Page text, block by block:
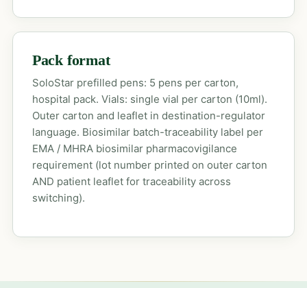
Pack format
SoloStar prefilled pens: 5 pens per carton,
hospital pack. Vials: single vial per carton (10ml).
Outer carton and leaflet in destination-regulator
language. Biosimilar batch-traceability label per
EMA / MHRA biosimilar pharmacovigilance
requirement (lot number printed on outer carton
AND patient leaflet for traceability across
switching).